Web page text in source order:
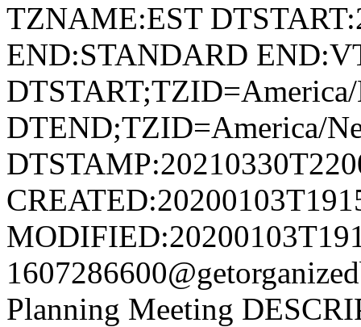
TZNAME:EST
END:STANDARD
DTEND;TZID=America/
Planning Meeting